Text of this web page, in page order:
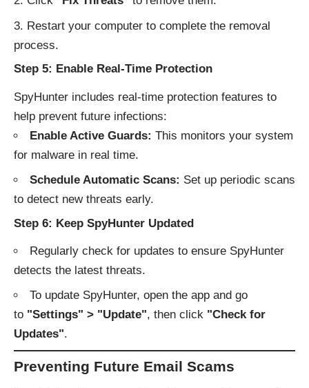
Restart your computer to complete the removal
process.
Step 5: Enable Real-Time Protection
SpyHunter includes real-time protection features to
help prevent future infections:
Enable Active Guards: This monitors your system
for malware in real time.
Schedule Automatic Scans: Set up periodic scans
to detect new threats early.
Step 6: Keep SpyHunter Updated
Regularly check for updates to ensure SpyHunter
detects the latest threats.
To update SpyHunter, open the app and go
to "Settings" > "Update", then click "Check for
Updates".
Preventing Future Email Scams